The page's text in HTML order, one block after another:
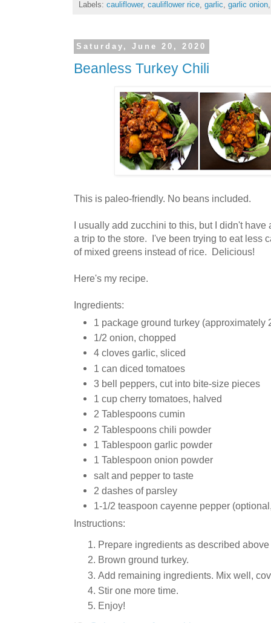
Labels: cauliflower, cauliflower rice, garlic, garlic onion
Saturday, June 20, 2020
Beanless Turkey Chili
This is paleo-friendly. No beans included.
I usually add zucchini to this, but I didn't have
a trip to the store. I've been trying to eat less
of mixed greens instead of rice. Delicious!
Here's my recipe.
Ingredients:
1 package ground turkey (approximately
1/2 onion, chopped
4 cloves garlic, sliced
1 can diced tomatoes
3 bell peppers, cut into bite-size pieces
1 cup cherry tomatoes, halved
2 Tablespoons cumin
2 Tablespoons chili powder
1 Tablespoon garlic powder
1 Tablespoon onion powder
salt and pepper to taste
2 dashes of parsley
1-1/2 teaspoon cayenne pepper
Instructions:
Prepare ingredients as described
Brown ground turkey.
Add remaining ingredients. Mix well,
Stir one more time.
Enjoy!